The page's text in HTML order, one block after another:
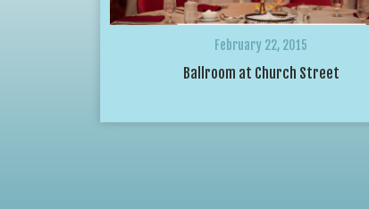
February 22, 2015
Ballroom at Church Street